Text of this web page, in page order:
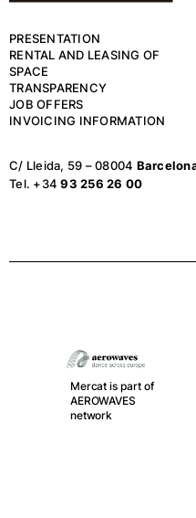
PRESENTATION
RENTAL AND LEASING OF
SPACE
TRANSPARENCY
JOB OFFERS
INVOICING INFORMATION
C/ Lleida, 59 – 08004
Tel. +3493 256 26 00
of DOPODO
project